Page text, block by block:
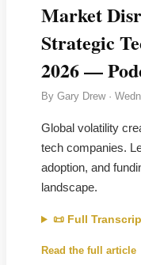
Market
Strategic
2026 —
By Gary Drew·
Global volatility
tech companies.
adoption, and
landscape.
📜 Full
Read the full article